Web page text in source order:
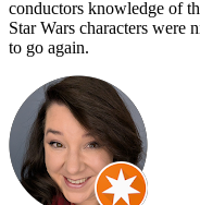
conductors knowledge of
Star Wars characters were
to go again.